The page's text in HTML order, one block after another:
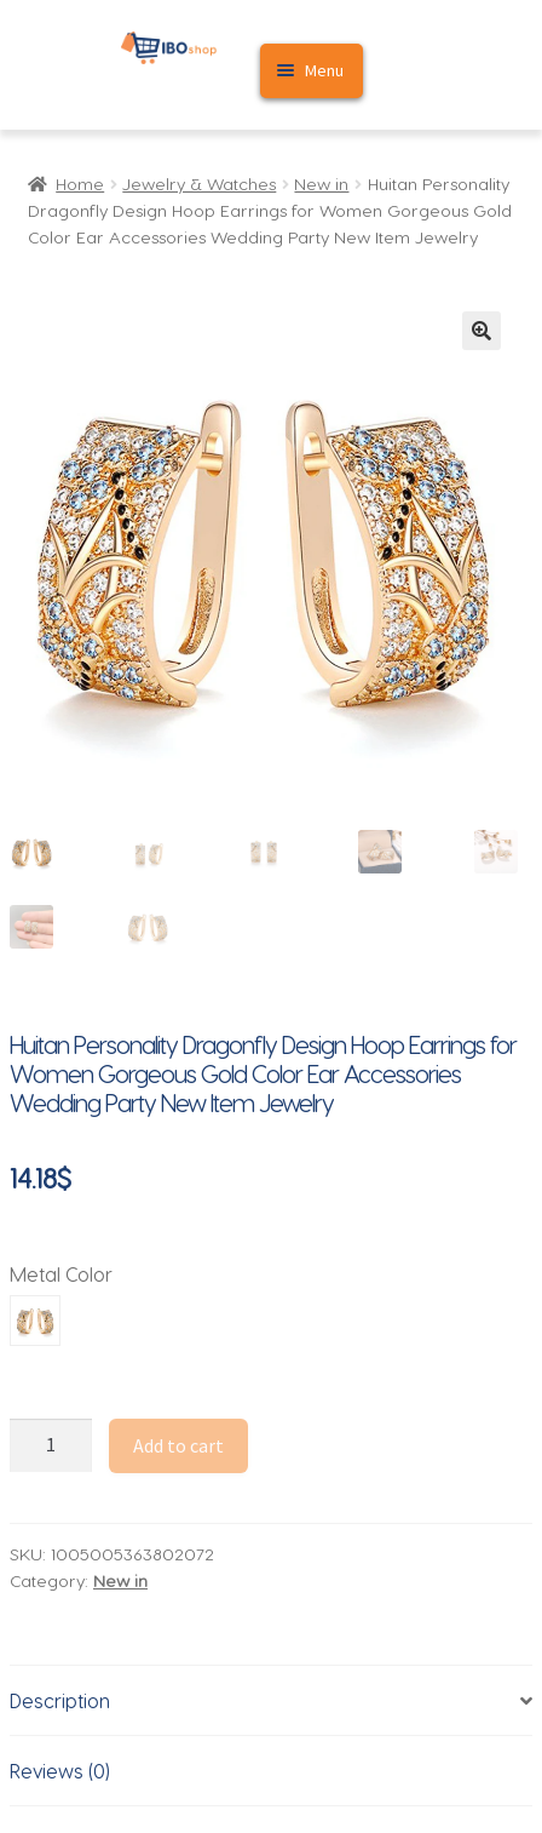
Skip
Skip
Menu
Home
Cart
Home Jewelry & Watches New in
Huitan Personality
Dragonfly Design Hoop Earrings for Women Gorgeous Gold
Color Ear Accessories Wedding Party New Item Jewelry
Huitan Personality Dragonfly Design Hoop Earrings for
Women Gorgeous Gold Color Ear Accessories
Wedding Party New Item Jewelry
14.18$
Metal Color
Hoop
Earrings
Gold
Ear
Add to cart
SKU: 1005005363802072
Category: New in
Description
Reviews (0)